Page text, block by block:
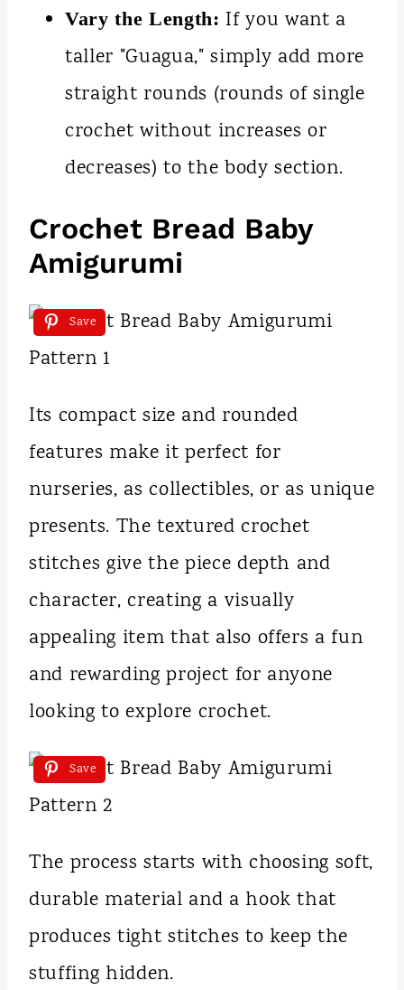
Vary the Length: If you want a
taller "Guagua," simply add more
straight rounds (rounds of single
crochet without increases or
decreases) to the body section.
Crochet Bread Baby
Amigurumi
Save
Its compact size and rounded
features make it perfect for
nurseries, as collectibles, or as unique
presents. The textured crochet
stitches give the piece depth and
character, creating a visually
appealing item that also offers a fun
and rewarding project for anyone
looking to explore crochet.
Save
The process starts with choosing soft,
durable material and a hook that
produces tight stitches to keep the
stuffing hidden.